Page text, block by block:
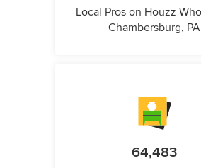
Local Pros on Houzz
Chambersburg, PA
64,483